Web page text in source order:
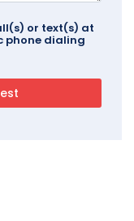
or text(s) at
phone dialing